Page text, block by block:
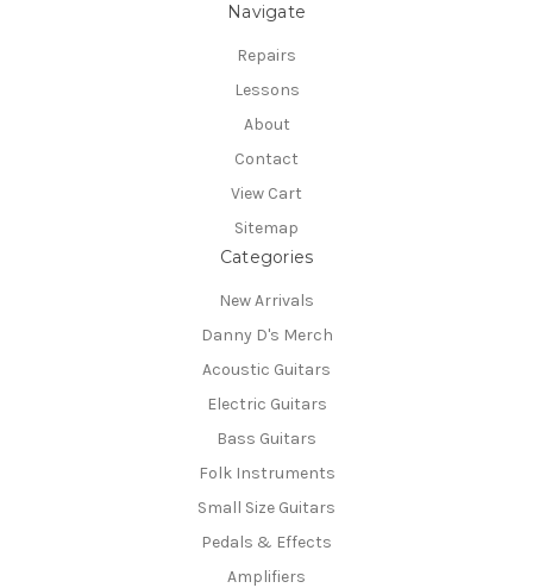
Navigate
Repairs
Lessons
About
Contact
View Cart
Sitemap
Categories
New Arrivals
Danny D's Merch
Acoustic Guitars
Electric Guitars
Bass Guitars
Folk Instruments
Small Size Guitars
Pedals & Effects
Amplifiers